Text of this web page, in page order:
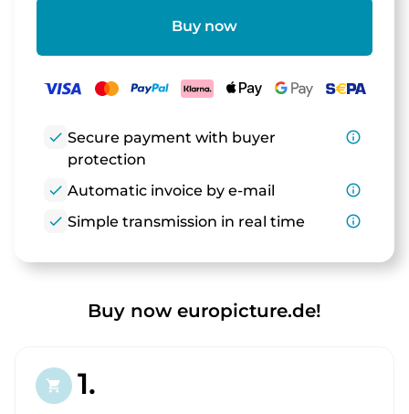
Buy now
check Secure payment with buyer
protection
info_outline
check Automatic invoice by e-mail
info_outline
check Simple transmission in real time info_outline
Buy now europicture.de!
shopping_cart 1.